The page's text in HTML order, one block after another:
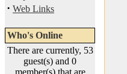
· Web Links
Who's Online
There are currently, 53
guest(s) and 0
member(s) that are